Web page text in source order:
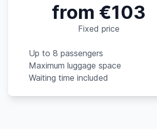
from €103
Fixed price
Up to 8 passengers
Maximum luggage space
Waiting time included